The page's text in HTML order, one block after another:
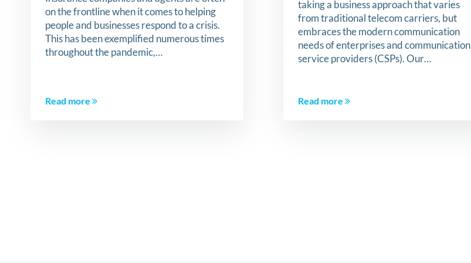
on the frontline when it comes to helping
people and businesses respond to a crisis.
This has been exemplified numerous times
throughout the pandemic,…
Read more
taking a business approach that varies
from traditional telecom carriers, but
embraces the modern communication
needs of enterprises and communication
service providers (CSPs). Our…
Read more